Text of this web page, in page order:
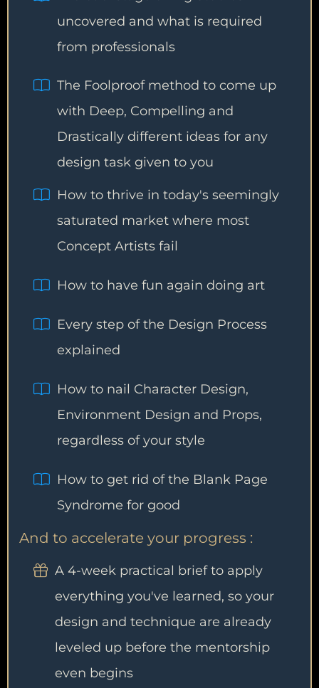
uncovered and what is required
from professionals
The Foolproof method to come up
with Deep, Compelling and
Drastically different ideas for any
design task given to you
How to thrive in today's seemingly
saturated market where most
Concept Artists fail
How to have fun again doing art
Every step of the Design Process
explained
How to nail Character Design,
Environment Design and Props,
regardless of your style
How to get rid of the Blank Page
Syndrome for good
And to accelerate your progress :
A 4-week practical brief to apply
everything you've learned, so your
design and technique are already
leveled up before the mentorship
even begins